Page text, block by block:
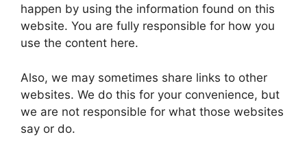
happen by using the information found on this
website. You are fully responsible for how you
use the content here.
Also, we may sometimes share links to other
websites. We do this for your convenience, but
we are not responsible for what those websites
say or do.